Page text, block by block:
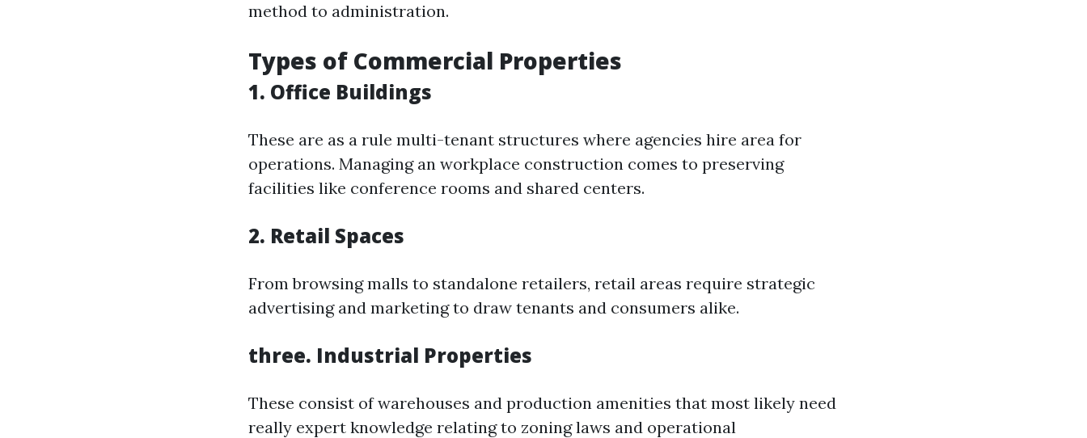
method to administration.
Types of Commercial Properties
1. Office Buildings
These are as a rule multi-tenant structures where agencies hire area for
operations. Managing an workplace construction comes to preserving
facilities like conference rooms and shared centers.
2. Retail Spaces
From browsing malls to standalone retailers, retail areas require strategic
advertising and marketing to draw tenants and consumers alike.
three. Industrial Properties
These consist of warehouses and production amenities that most likely need
really expert knowledge relating to zoning laws and operational